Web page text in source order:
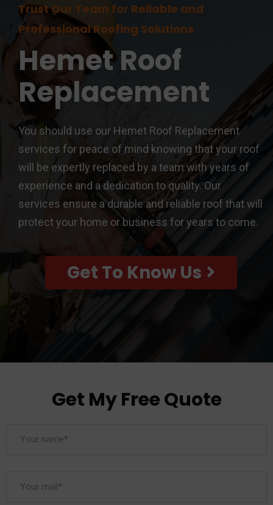
Trust Our Team for Reliable and
Professional Roofing Solutions
HemetRoof
Replacement
You should use our Hemet Roof Replacement
services for peace of mind knowing that your roof
will be expertly replaced by a team with years of
experience and a dedication to quality. Our
services ensure a durable and reliable roof that will
protect your home or business for years to come.
Get To Know Us
Get My Free Quote